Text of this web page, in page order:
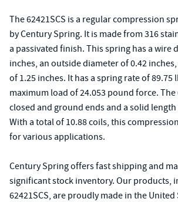
The 62421SCS is a regular compression
by Century Spring. It is made from 316
a passivated finish. This spring has a wire
inches, an outside diameter of 0.42
of 1.25 inches. It has a spring rate of 89.75
maximum load of 24.053 pound force. The
closed and ground ends and a solid length
With a total of 10.88 coils, this
for various applications.
Century Spring offers fast shipping and
significant stock inventory. Our products,
62421SCS, are proudly made in the